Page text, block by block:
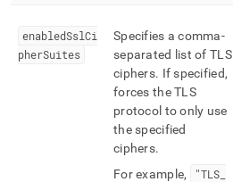
enabledSslCi
pherSuites
Specifies a comma-
separated list of TLS
ciphers. If specified,
forces the TLS
protocol to only use
the specified
ciphers.
For example,
"TLS_